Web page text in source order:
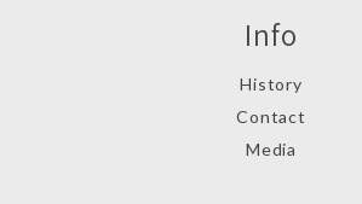
Info
History
Contact
Media